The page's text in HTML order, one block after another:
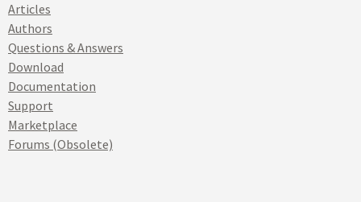
Articles
Authors
Questions & Answers
Download
Documentation
Support
Marketplace
Forums (Obsolete)